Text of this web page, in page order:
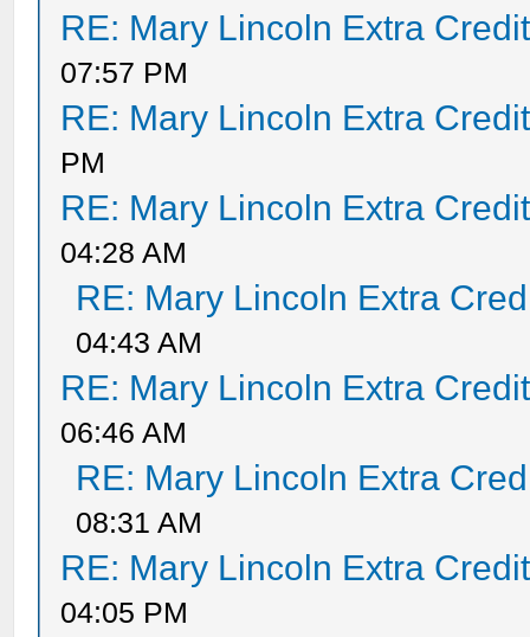
RE: Mary Lincoln Extra
07:57 PM
RE: Mary Lincoln Extra
PM
RE: Mary Lincoln Extra
04:28 AM
RE: Mary Lincoln Extra
04:43 AM
RE: Mary Lincoln Extra
06:46 AM
RE: Mary Lincoln Extra
08:31 AM
RE: Mary Lincoln Extra
04:05 PM